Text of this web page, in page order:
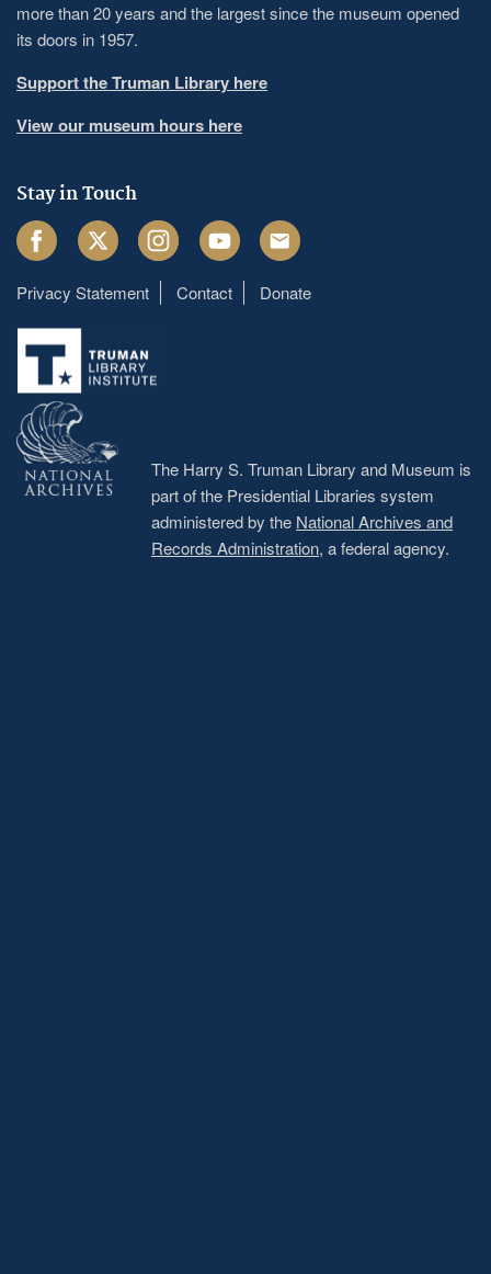
more than 20 years and the largest since the museum opened
its doors in 1957.
Support the Truman Library here
View our museum hours here
Stay in Touch
FacebookTwitter InstagramYoutube Email
Footer
menu
Privacy Statement Contact Donate
The Harry S. Truman Library and Museum is
part of the Presidential Libraries system
administered by the National Archives and
Records Administration, a federal agency.